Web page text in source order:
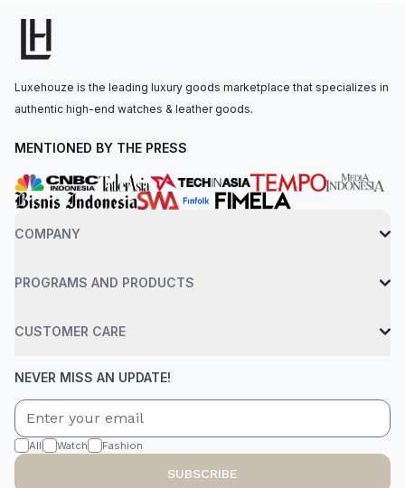
crystal, protective crown bridge, stainless steel base. Water-
resistant up to 30 bar.
Luxehouze is the leading luxury goods marketplace that specializes in
authentic high-end watches & leather goods.
MENTIONED BY THE PRESS
COMPANY
PROGRAMS AND PRODUCTS
CUSTOMER CARE
NEVER MISS AN UPDATE!
All Watch Fashion
SUBSCRIBE